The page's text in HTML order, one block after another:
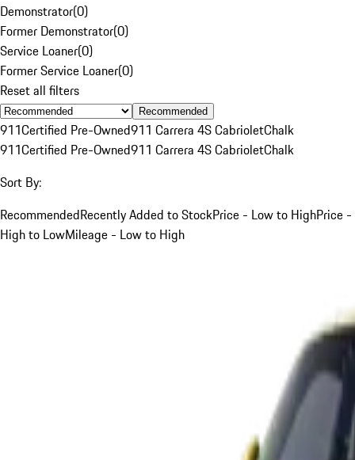
Demonstrator(0)
Former Demonstrator(0)
Service Loaner(0)
Former Service Loaner(0)
Reset all filters
Recommended
911Certified Pre-Owned911 Carrera 4S CabrioletChalk
911Certified Pre-Owned911 Carrera 4S CabrioletChalk
Sort By:
RecommendedRecently Added to StockPrice - Low to HighPrice -
High to LowMileage - Low to High